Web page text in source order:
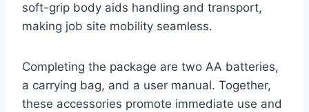
soft-grip body aids handling and transport,
making job site mobility seamless.
Completing the package are two AA batteries,
a carrying bag, and a user manual. Together,
these accessories promote immediate use and